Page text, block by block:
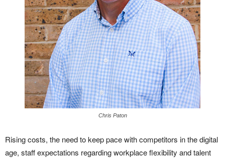
Chris Paton
Rising costs, the need to keep pace with competitors in the digital
age, staff expectations regarding workplace flexibility and talent